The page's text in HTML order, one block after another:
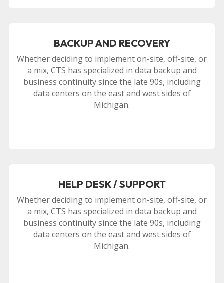
BACKUP AND RECOVERY
Whether deciding to implement on-site, off-site, or
a mix, CTS has specialized in data backup and
business continuity since the late 90s, including
data centers on the east and west sides of
Michigan.
HELP DESK / SUPPORT
Whether deciding to implement on-site, off-site, or
a mix, CTS has specialized in data backup and
business continuity since the late 90s, including
data centers on the east and west sides of
Michigan.